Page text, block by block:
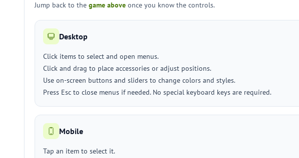
Jump back to the game above once you know the controls.
Desktop
Click items to select and open menus.
Click and drag to place accessories or adjust positions.
Use on-screen buttons and sliders to change colors and styles.
Press Esc to close menus if needed. No special keyboard keys are required.
Mobile
Tap an item to select it.